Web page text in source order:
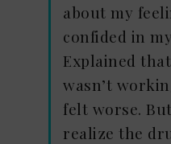
about my
confided in
Explained
wasn’t
felt worse.
realize the